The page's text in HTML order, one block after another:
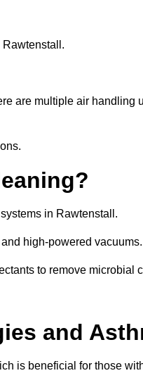
Rawtenstall.
are multiple air handling
in Rawtenstall.
high-powered vacuums.
to remove microbial
and
is beneficial for those